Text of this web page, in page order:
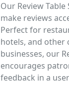
Our Review
make reviews
Perfect for
hotels, and other
businesses, our
encourages
feedback in a